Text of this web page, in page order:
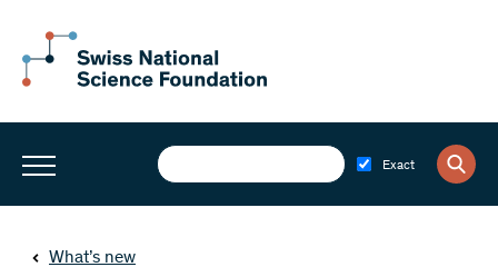
Exact
What’s new